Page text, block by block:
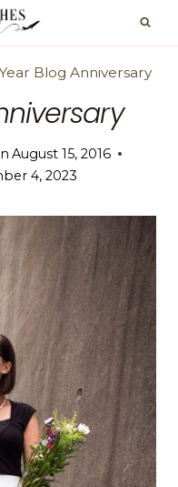
Blog Anniversary
August 15, 2016
4, 2023